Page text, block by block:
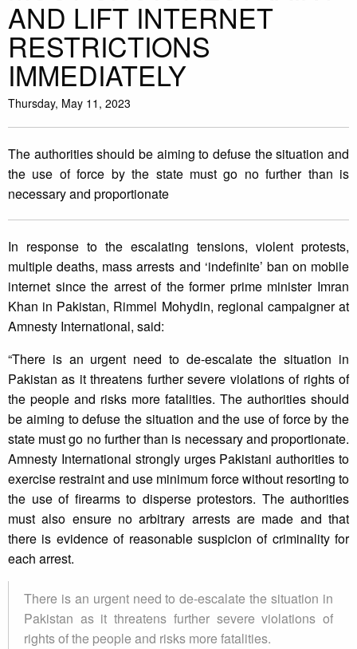
AND LIFT INTERNET
RESTRICTIONS
IMMEDIATELY
Thursday, May 11, 2023
The authorities should be aiming to defuse the situation and
the use of force by the state must go no further than is
necessary and proportionate
In response to the escalating tensions, violent protests,
multiple deaths, mass arrests and ‘indefinite’ ban on mobile
internet since the arrest of the former prime minister Imran
Khan in Pakistan, Rimmel Mohydin, regional campaigner at
Amnesty International, said:
“There is an urgent need to de-escalate the situation in
Pakistan as it threatens further severe violations of rights of
the people and risks more fatalities. The authorities should
be aiming to defuse the situation and the use of force by the
state must go no further than is necessary and proportionate.
Amnesty International strongly urges Pakistani authorities to
exercise restraint and use minimum force without resorting to
the use of firearms to disperse protestors. The authorities
must also ensure no arbitrary arrests are made and that
there is evidence of reasonable suspicion of criminality for
each arrest.
There is an urgent need to de-escalate the situation in
Pakistan as it threatens further severe violations of
rights of the people and risks more fatalities.